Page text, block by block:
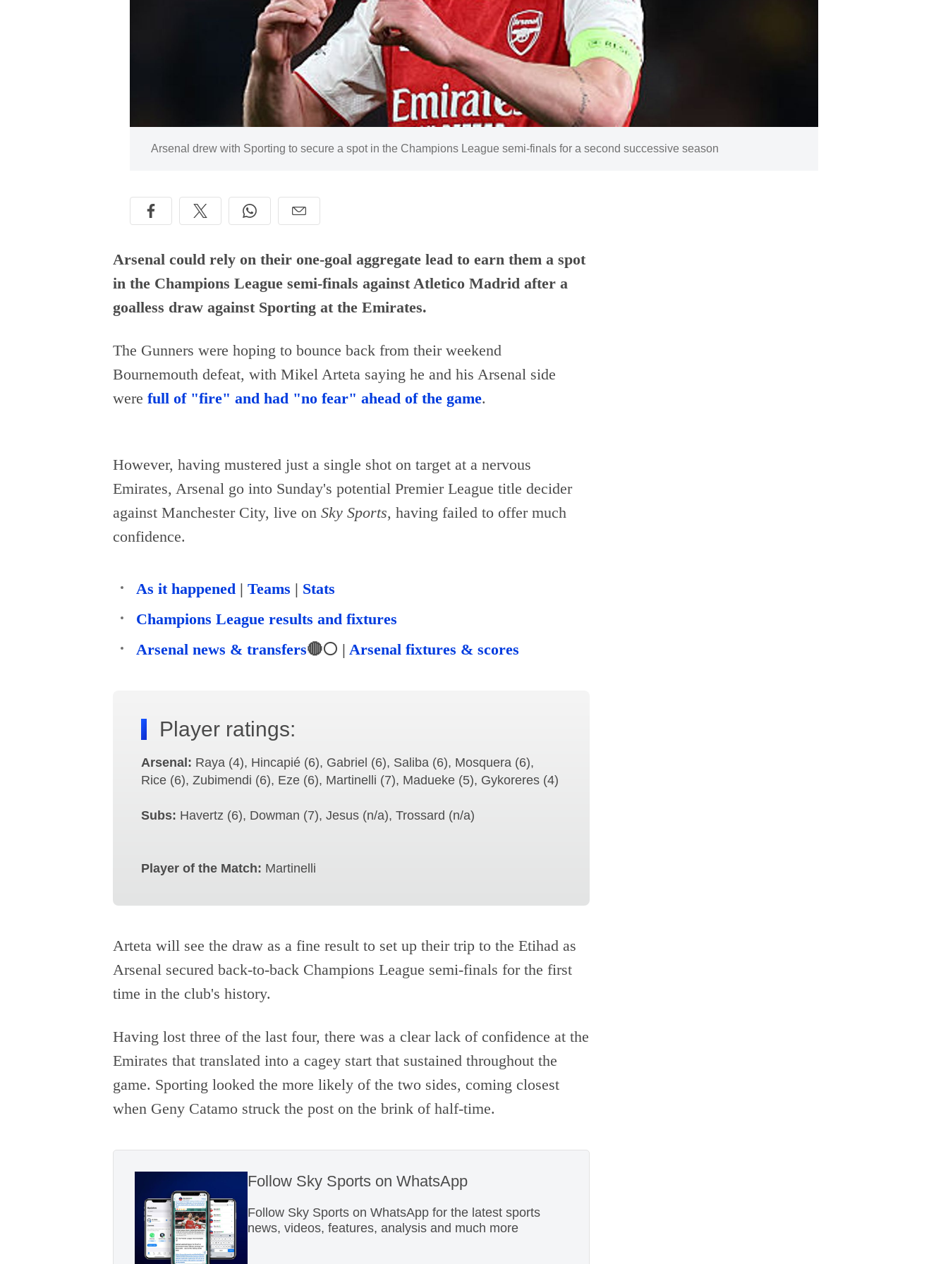
Image:
Arsenal drew with Sporting to secure a spot in the Champions League semi-finals for a second successive season
Arsenal could rely on their one-goal aggregate lead to earn them a spot
in the Champions League semi-finals against Atletico Madrid after a
goalless draw against Sporting at the Emirates.
The Gunners were hoping to bounce back from their weekend
Bournemouth defeat, with Mikel Arteta saying he and his Arsenal side
were full of "fire" and had "no fear" ahead of the game.
However, having mustered just a single shot on target at a nervous
Emirates, Arsenal go into Sunday's potential Premier League title decider
against Manchester City, live on Sky Sports, having failed to offer much
confidence.
As it happened| Teams | Stats
Champions League results and fixtures
Arsenal news & transfers🔴⚪ | Arsenal fixtures & scores
Player ratings:
Arsenal: Raya (4), Hincapié (6), Gabriel (6), Saliba (6), Mosquera (6),
Rice (6), Zubimendi (6), Eze (6), Martinelli (7), Madueke (5), Gykoreres (4)
Subs: Havertz (6), Dowman (7), Jesus (n/a), Trossard (n/a)
Player of the Match: Martinelli
Arteta will see the draw as a fine result to set up their trip to the Etihad as
Arsenal secured back-to-back Champions League semi-finals for the first
time in the club's history.
Having lost three of the last four, there was a clear lack of confidence at the
Emirates that translated into a cagey start that sustained throughout the
game. Sporting looked the more likely of the two sides, coming closest
when Geny Catamo struck the post on the brink of half-time.
Follow Sky Sports on WhatsApp
Follow Sky Sports on WhatsApp for the latest sports
news, videos, features, analysis and much more